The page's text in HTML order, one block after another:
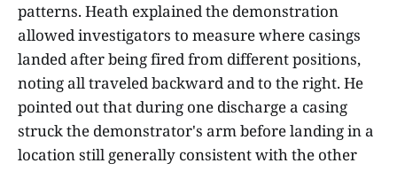
patterns. Heath explained the demonstration
allowed investigators to measure where casings
landed after being fired from different positions,
noting all traveled backward and to the right. He
pointed out that during one discharge a casing
struck the demonstrator's arm before landing in a
location still generally consistent with the other